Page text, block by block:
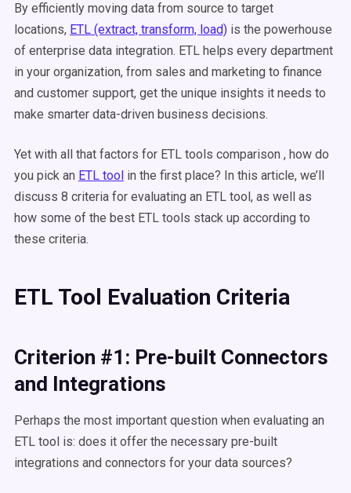
By efficiently moving data from source to target
locations, ETL (extract, transform, load) is the powerhouse
of enterprise data integration. ETL helps every department
in your organization, from sales and marketing to finance
and customer support, get the unique insights it needs to
make smarter data-driven business decisions.
Yet with all that factors for ETL tools comparison , how do
you pick an ETL tool in the first place? In this article, we’ll
discuss 8 criteria for evaluating an ETL tool, as well as
how some of the best ETL tools stack up according to
these criteria.
ETL Tool Evaluation Criteria
Criterion #1: Pre-built Connectors
and Integrations
Perhaps the most important question when evaluating an
ETL tool is: does it offer the necessary pre-built
integrations and connectors for your data sources?